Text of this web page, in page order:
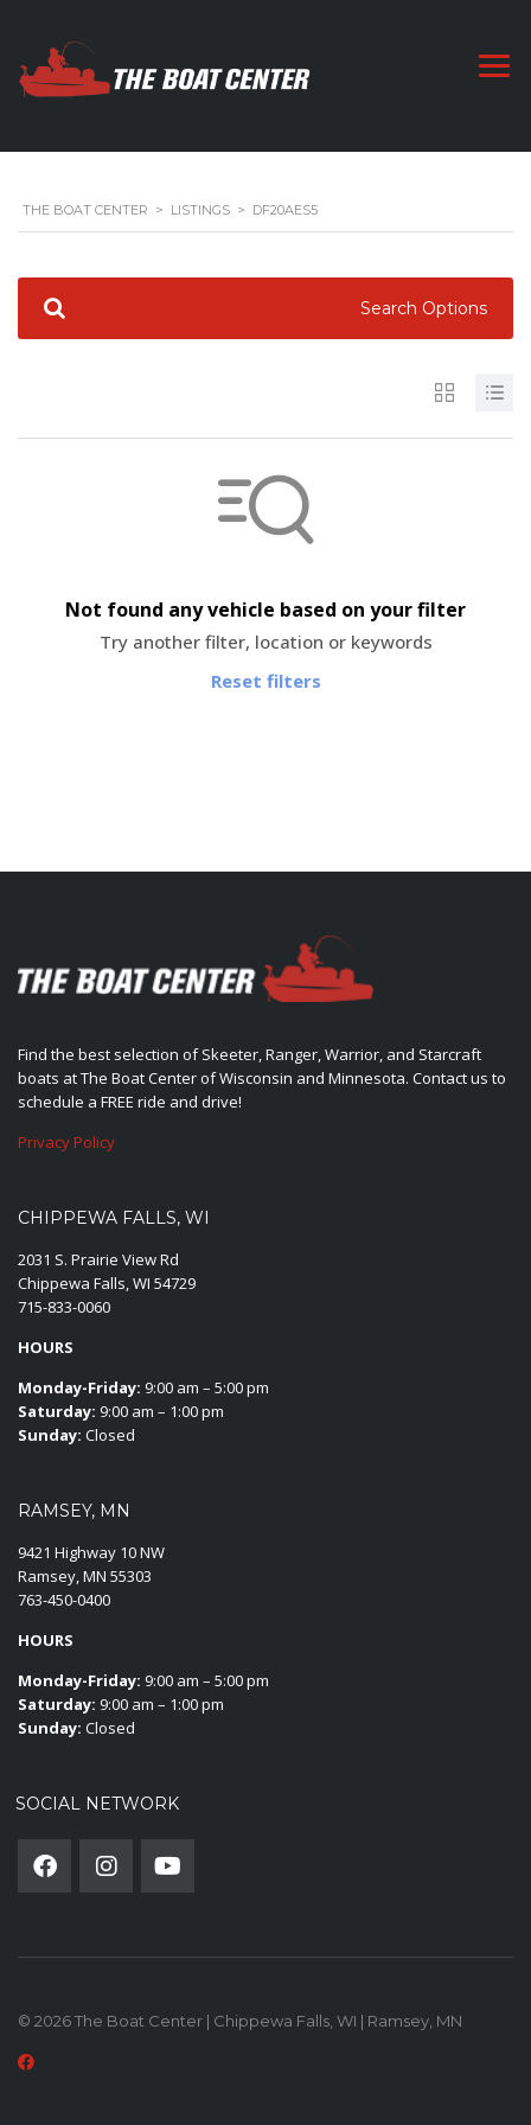
THE BOAT CENTER > LISTINGS > DF20AES5
Search Options
Not found any vehicle based on your filter
Try another filter, location or keywords
Reset filters
Find the best selection of Skeeter, Ranger, Warrior, and Starcraft
boats at The Boat Center of Wisconsin and Minnesota. Contact us to
schedule a FREE ride and drive!
Privacy Policy
CHIPPEWA FALLS, WI
2031 S. Prairie View Rd
Chippewa Falls, WI 54729
715-833-0060
HOURS
Monday-Friday: 9:00 am – 5:00 pm
Saturday: 9:00 am – 1:00 pm
Sunday: Closed
RAMSEY, MN
9421 Highway 10 NW
Ramsey, MN 55303
763-450-0400
HOURS
Monday-Friday: 9:00 am – 5:00 pm
Saturday: 9:00 am – 1:00 pm
Sunday: Closed
SOCIAL NETWORK
© 2026 The Boat Center | Chippewa Falls, WI | Ramsey, MN